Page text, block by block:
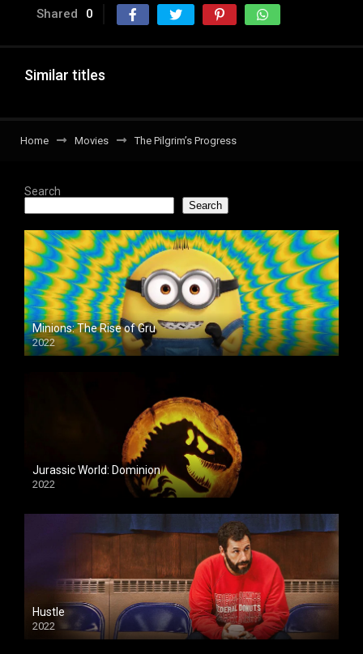
Shared 0
Similar titles
Home Movies The Pilgrim’s Progress
Search
Search
Minions: The Rise of Gru
2022
Jurassic World: Dominion
2022
Hustle
2022